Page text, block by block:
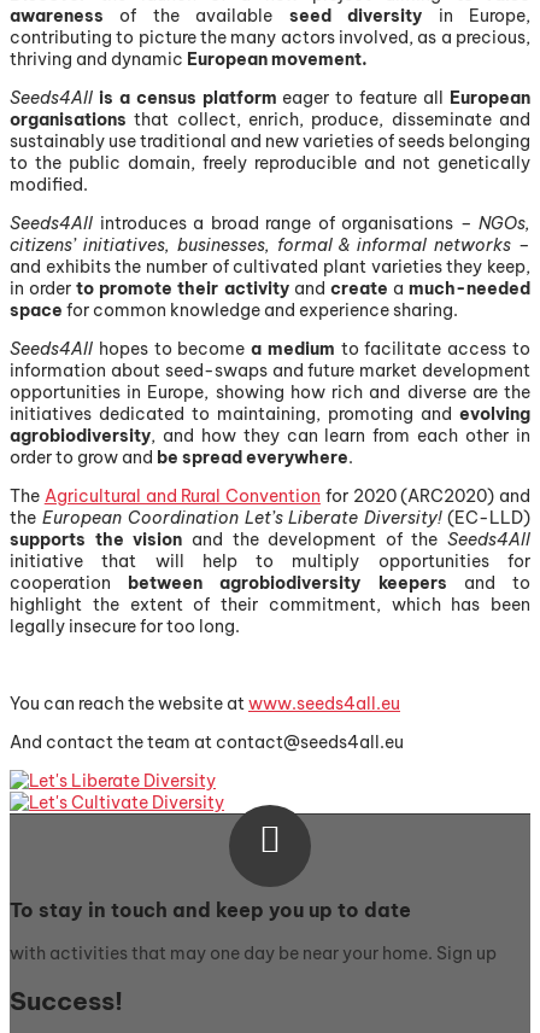
awareness of the available seed diversity in Europe,
contributing to picture the many actors involved, as a precious,
thriving and dynamic European movement.
Seeds4All is a census platform eager to feature all European
organisations that collect, enrich, produce, disseminate and
sustainably use traditional and new varieties of seeds belonging
to the public domain, freely reproducible and not genetically
modified.
Seeds4All introduces a broad range of organisations – NGOs,
citizens’ initiatives, businesses, formal & informal networks –
and exhibits the number of cultivated plant varieties they keep,
in orderto promote their activityand create amuch-needed
space for common knowledge and experience sharing.
Seeds4All hopes to becomea medium to facilitate access to
information about seed-swaps and future market development
opportunities in Europe, showing how rich and diverse are the
initiatives dedicated to maintaining, promoting and evolving
agrobiodiversity, and how they can learn from each other in
order to grow and be spread everywhere.
The Agricultural and Rural Convention for 2020 (ARC2020) and
the European Coordination Let’s Liberate Diversity!(EC-LLD)
supports the vision and the development of the Seeds4All
initiative that will help to multiply opportunities for
cooperation between agrobiodiversity keepers and to
highlight the extent of their commitment, which has been
legally insecure for too long.
You can reach the website atwww.seeds4all.eu
And contact the team at contact@seeds4all.eu

To stay in touch and keep you up to date
with activities that may one day be near your home. Sign up
Success!